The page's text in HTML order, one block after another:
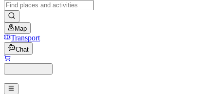
Map
Transport
Chat